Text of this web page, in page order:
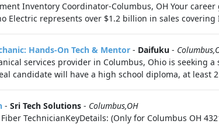
Inventory Coordinator-Columbus, OH Your
Electric represents over $1.2 billion in sales covering
Hands-On Tech & Mentor - Daifuku -
services provider in Columbus, Ohio is
candidate will have a high school diploma, at least
- Sri Tech Solutions - Columbus,OH
TechnicianKeyDetails: (Only for Columbus OH